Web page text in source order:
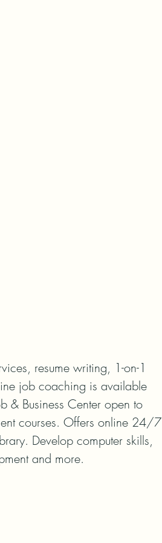
resume writing, 1-on-1
job coaching is available
& Business Center open to
courses. Offers online 24/7
Develop computer skills,
and more.